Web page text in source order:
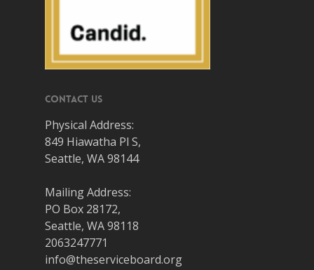
Contact Us
Physical Address:
849 Hiawatha Pl S,
Seattle, WA 98144
Mailing Address:
PO Box 28172,
Seattle, WA 98118
2063247771
info@theserviceboard.org